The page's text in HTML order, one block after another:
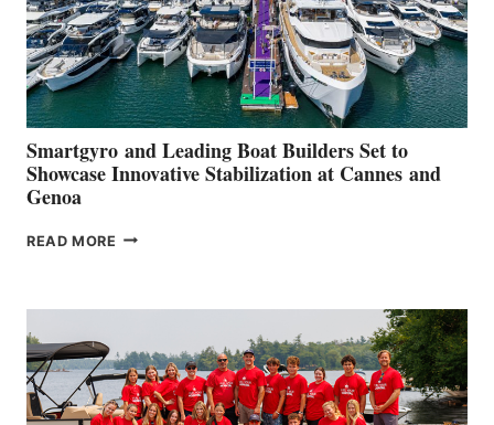
Smartgyro and Leading Boat Builders Set to
Showcase Innovative Stabilization at Cannes and
Genoa
READ MORE SMARTGYRO AND
SHOWCASE
INNOVATIVE
STABILIZATION